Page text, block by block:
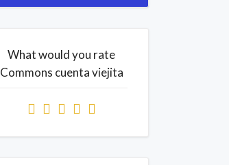
What would you rate
Commons cuenta viejita